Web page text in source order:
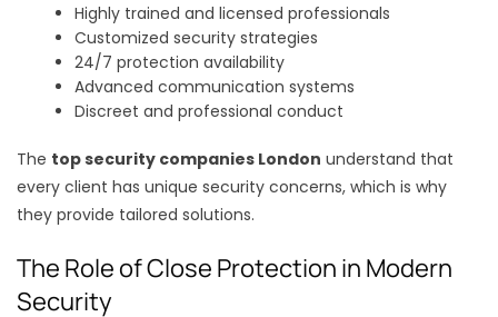
Highly trained and licensed professionals
Customized security strategies
24/7 protection availability
Advanced communication systems
Discreet and professional conduct
The top security companies London understand that
every client has unique security concerns, which is why
they provide tailored solutions.
The Role of Close Protection in Modern
Security